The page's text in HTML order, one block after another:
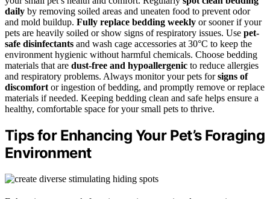
daily by removing soiled areas and uneaten food to prevent odor
and mold buildup. Fully replace bedding weekly or sooner if your
pets are heavily soiled or show signs of respiratory issues. Use pet-
safe disinfectants and wash cage accessories at 30°C to keep the
environment hygienic without harmful chemicals. Choose bedding
materials that are dust-free and hypoallergenic to reduce allergies
and respiratory problems. Always monitor your pets forsigns of
discomfort or ingestion of bedding, and promptly remove or replace
materials if needed. Keeping bedding clean and safe helps ensure a
healthy, comfortable space for your small pets to thrive.
Tips for Enhancing Your Pet’s Foraging
Environment